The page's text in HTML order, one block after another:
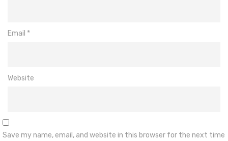
Email *
Website
Save my name, email, and website in this browser for the next time